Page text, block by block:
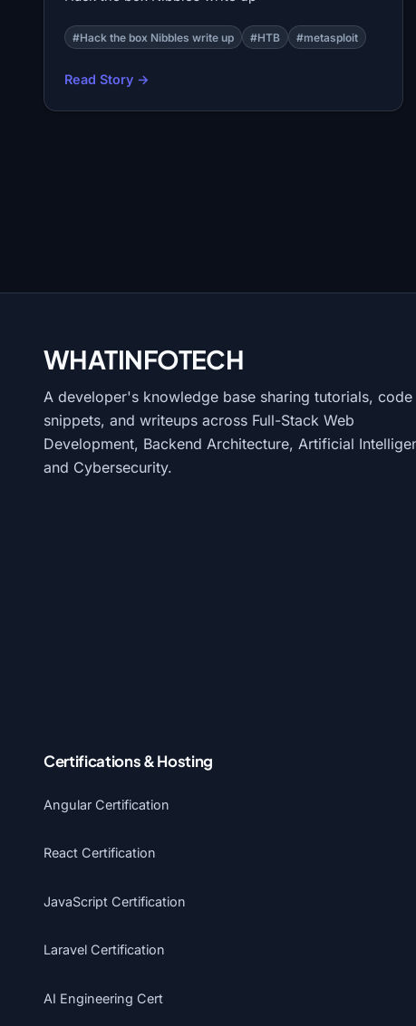
#Hack the box Nibbles write up #HTB #metasploit
Read Story →
WHATINFOTECH
A developer's knowledge base sharing tutorials, code
snippets, and writeups across Full-Stack Web
Development, Backend Architecture, Artificial
and Cybersecurity.
Certifications & Hosting
Angular Certification
React Certification
JavaScript Certification
Laravel Certification
AI Engineering Cert